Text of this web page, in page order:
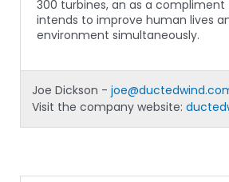
300 turbines, an as a compliment
intends to improve human lives
environment simultaneously.
Joe Dickson -
Visit the company website: